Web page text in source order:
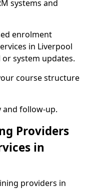
systems and
enrolment
in Liverpool
system updates.
course structure
follow-up.
Providers
in
providers in